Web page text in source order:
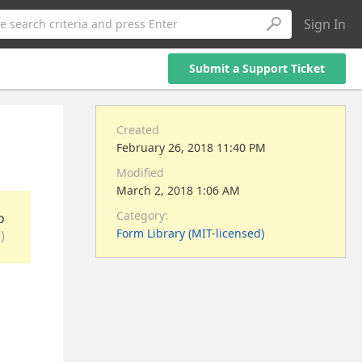
search criteria and press Enter Sign In
Submit a Support Ticket
Created
February 26, 2018 11:40 PM
Modified
March 2, 2018 1:06 AM
Category:
Form Library (MIT-licensed)